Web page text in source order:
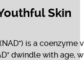
Skin
is a
dwindle with